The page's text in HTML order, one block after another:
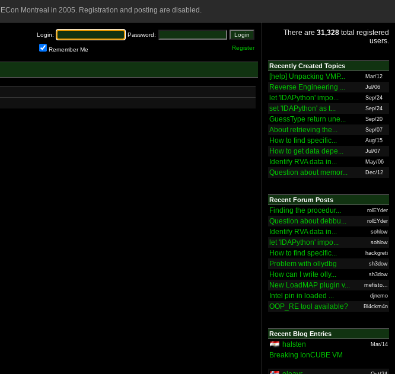
Montreal in 2005. Registration and posting are disabled.
Login: Password:
Remember Me Register
There are 31,328 total registered
users.
Recently Created Topics
[help] Unpacking VMP... Mar/12
Reverse Engineering ... Jul/06
let 'IDAPython' impo... Sep/24
set 'IDAPython' as t... Sep/24
GuessType return une... Sep/20
About retrieving the... Sep/07
How to find specific... Aug/15
How to get data depe... Jul/07
Identify RVA data in... May/06
Question about memor... Dec/12
Recent Forum Posts
Finding the procedur... rolEYder
Question about debbu... rolEYder
Identify RVA data in... sohlow
let 'IDAPython' impo... sohlow
How to find specific... hackgreti
Problem with ollydbg sh3dow
How can I write olly... sh3dow
New LoadMAP plugin v... mefisto...
Intel pin in loaded ... djnemo
OOP_RE tool available? Bl4ckm4n
Recent Blog Entries
halsten Mar/14
Breaking IonCUBE VM